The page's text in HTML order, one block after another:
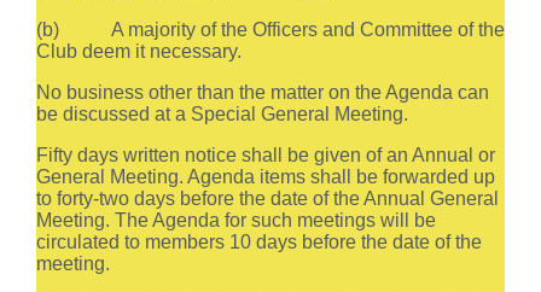
(b) A majority of the Officers and Committee of the
Club deem it necessary.
No business other than the matter on the Agenda can
be discussed at a Special General Meeting.
Fifty days written notice shall be given of an Annual or
General Meeting. Agenda items shall be forwarded up
to forty-two days before the date of the Annual General
Meeting. The Agenda for such meetings will be
circulated to members 10 days before the date of the
meeting.